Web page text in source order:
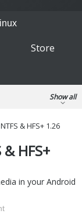
Store
Show all
& HFS+ 1.26
HFS+
in your Android